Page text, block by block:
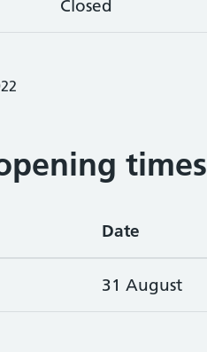
Closed
times
Date
31 August